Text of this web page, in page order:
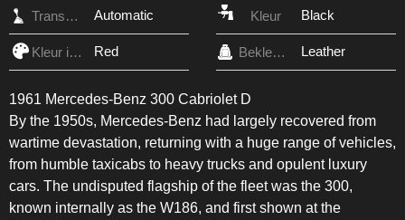
Transmissie Automatic Kleur Black
Kleur interieur Red Bekleding Leather
1961 Mercedes-Benz 300 Cabriolet D
By the 1950s, Mercedes-Benz had largely recovered from
wartime devastation, returning with a huge range of vehicles,
from humble taxicabs to heavy trucks and opulent luxury
cars. The undisputed flagship of the fleet was the 300,
known internally as the W186, and first shown at the